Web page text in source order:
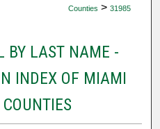
Counties > 31985
BY LAST NAME -
INDEX OF MIAMI